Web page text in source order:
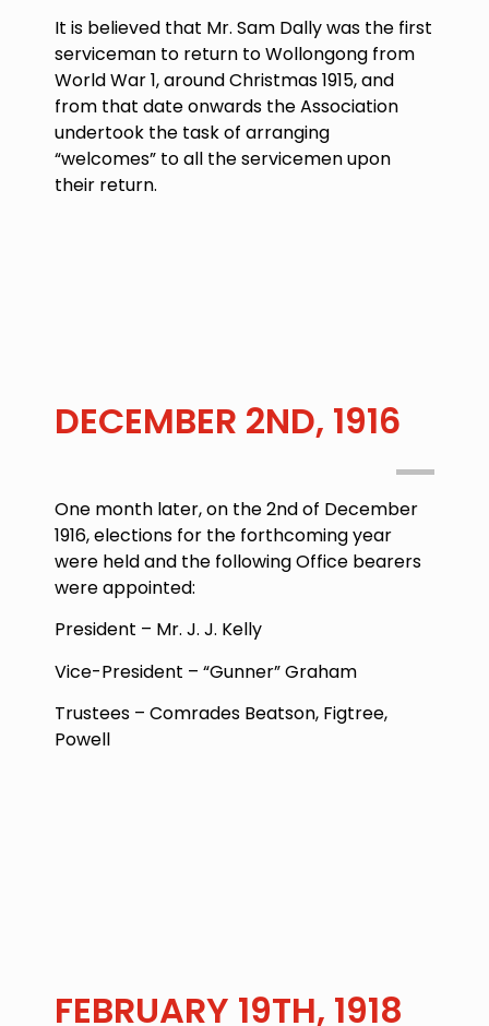
It is believed that Mr. Sam Dally was the first
serviceman to return to Wollongong from
World War 1, around Christmas 1915, and
from that date onwards the Association
undertook the task of arranging
“welcomes” to all the servicemen upon
their return.
DECEMBER 2ND, 1916
One month later, on the2nd of December
1916, elections for the forthcoming year
were held and the following Office bearers
were appointed:
President – Mr. J. J. Kelly
Vice-President – “Gunner” Graham
Trustees – Comrades Beatson, Figtree,
Powell
FEBRUARY 19TH, 1918